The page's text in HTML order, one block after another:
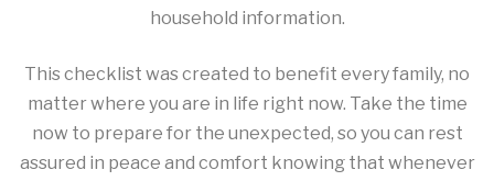
household information.
This checklist was created to benefit every family, no
matter where you are in life right now. Take the time
now to prepare for the unexpected, so you can rest
assured in peace and comfort knowing that whenever